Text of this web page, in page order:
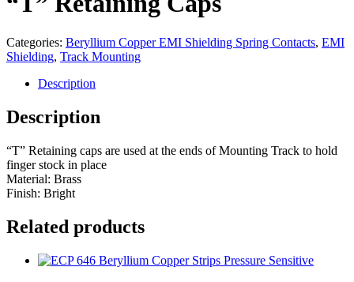
Categories: Beryllium Copper EMI Shielding Spring Contacts, EMI
Shielding, Track Mounting
Description
Description
“T” Retaining caps are used at the ends of Mounting Track to hold
finger stock in place
Material: Brass
Finish: Bright
Related products